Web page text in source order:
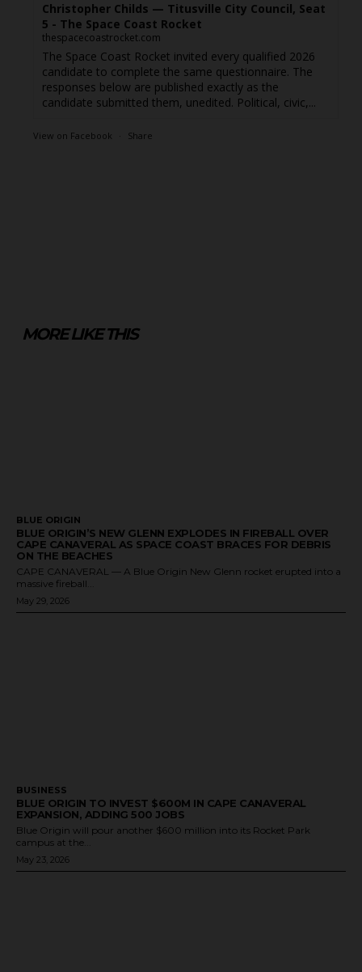
Christopher Childs — Titusville City Council, Seat
5 - The Space Coast Rocket
thespacecoastrocket.com
The Space Coast Rocket invited every qualified 2026
candidate to complete the same questionnaire. The
responses below are published exactly as the
candidate submitted them, unedited. Political, civic,...
View on Facebook · Share
MORE LIKE THIS
BLUE ORIGIN
BLUE ORIGIN’S NEW GLENN EXPLODES IN FIREBALL OVER
CAPE CANAVERAL AS SPACE COAST BRACES FOR DEBRIS
ON THE BEACHES
CAPE CANAVERAL — A Blue Origin New Glenn rocket erupted into a
massive fireball...
May 29, 2026
BUSINESS
BLUE ORIGIN TO INVEST $600M IN CAPE CANAVERAL
EXPANSION, ADDING 500 JOBS
Blue Origin will pour another $600 million into its Rocket Park
campus at the...
May 23, 2026